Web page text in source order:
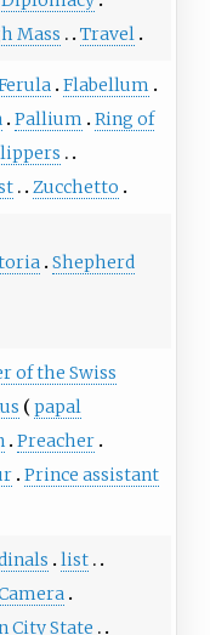
Mass Travel
Flabellum
Pallium
Ring of
Zucchetto
Shepherd
of the Swiss
papal
Preacher
Prince assistant
list
City State